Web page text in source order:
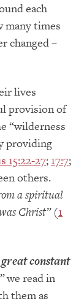
each
many times
changed –
lives
provision of
“wilderness
providing
15:22-27; 17:7;
others.
a spiritual
Christ”(1
great constant
we read in
them as